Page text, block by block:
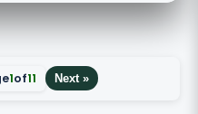
1of11 Next »